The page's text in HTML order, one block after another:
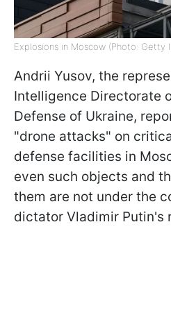
Explosions in Moscow (Photo: Getty
Andrii Yusov, the
Intelligence Directorate
Defense of Ukraine,
"drone attacks" on
defense facilities in
even such objects and
them are not under the
dictator Vladimir Putin's